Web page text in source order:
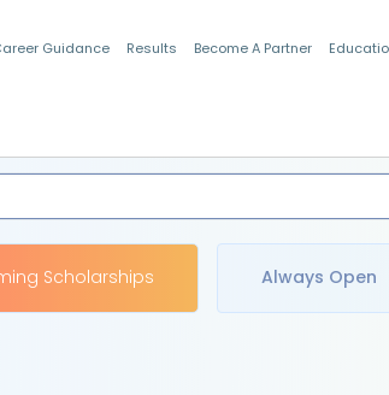
Guidance Results Become A Partner
Scholarships Always Open